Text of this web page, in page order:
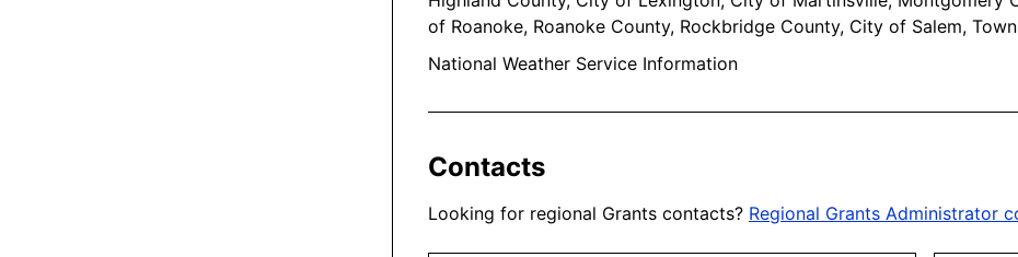
of Roanoke, Roanoke County, Rockbridge County, City of Salem,
National Weather Service Information
Contacts
Looking for regional Grants contacts? Regional Grants Administrator